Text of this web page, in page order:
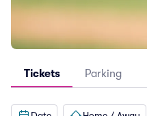
Tickets Parking